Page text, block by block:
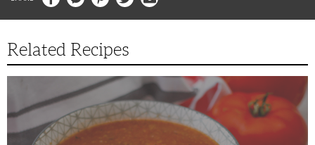
Related Recipes
Recipe
is